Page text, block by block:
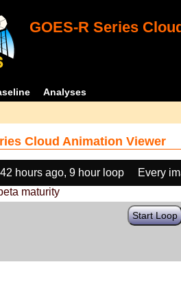
GOES-R Series
Analyses
Cloud Animation Viewer
42 hours ago, 9 hour loop
Every
maturity
Start Loop